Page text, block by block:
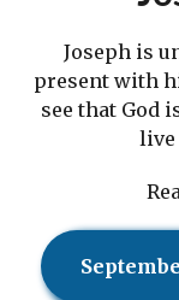
Joseph is
present with
see that God
live